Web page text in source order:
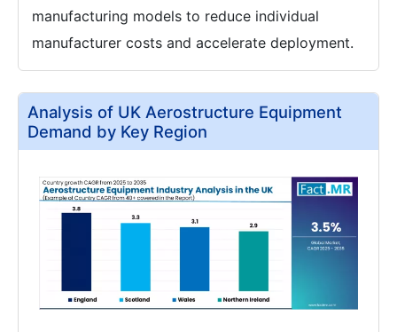
manufacturing models to reduce individual
manufacturer costs and accelerate deployment.
Analysis of UK Aerostructure Equipment
Demand by Key Region